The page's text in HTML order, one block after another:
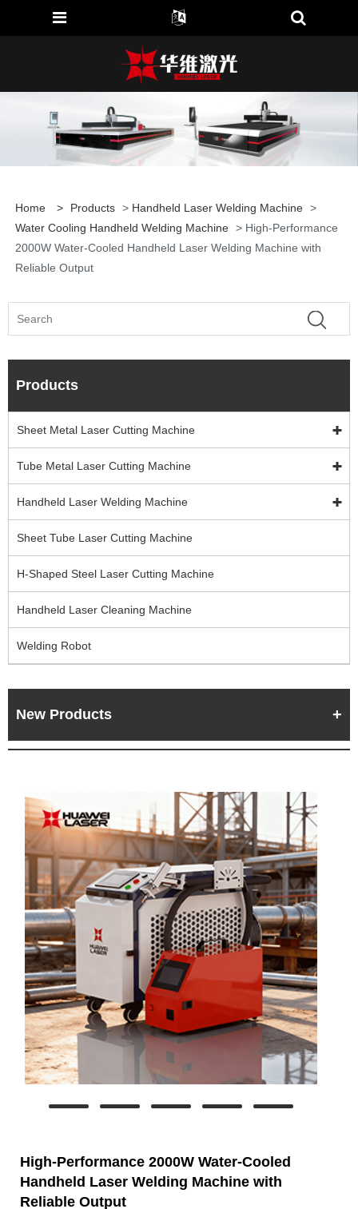
Home > Products > Handheld Laser Welding Machine >
Water Cooling Handheld Welding Machine > High-Performance
2000W Water-Cooled Handheld Laser Welding Machine with
Reliable Output
Products
Sheet Metal Laser Cutting Machine
Tube Metal Laser Cutting Machine
Handheld Laser Welding Machine
Sheet Tube Laser Cutting Machine
H-Shaped Steel Laser Cutting Machine
Handheld Laser Cleaning Machine
Welding Robot
New Products
High-Performance 2000W Water-Cooled
Handheld Laser Welding Machine with
Reliable Output